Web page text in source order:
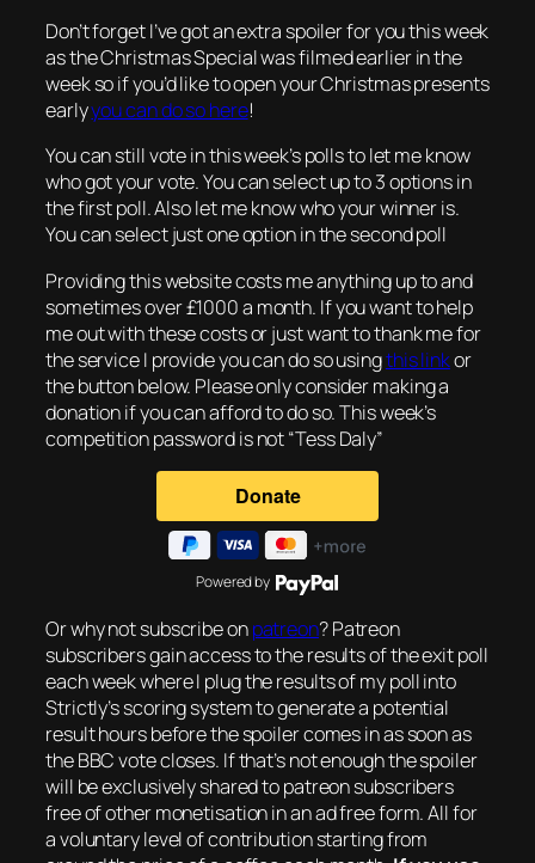
Don’t forget I’ve got an extra spoiler for you this week
as the Christmas Special was filmed earlier in the
week so if you’d like to open your Christmas presents
earlyyou can do so here!
You can still vote in this week’s polls to let me know
who got your vote. You can select up to 3 options in
the first poll. Also let me know who your winner is.
You can select just one option in the second poll
Providing this website costs me anything up to and
sometimes over £1000 a month. If you want to help
me out with these costs or just want to thank me for
the service I provide you can do so usingthis linkor
the button below. Please only consider making a
donation if you can afford to do so. This week’s
competition password is not “Tess Daly”
Powered by
Or why not subscribe onpatreon? Patreon
subscribers gain access to the results of the exit poll
each week where I plug the results of my poll into
Strictly’s scoring system to generate a potential
result hours before the spoiler comes in as soon as
the BBC vote closes. If that’s not enough the spoiler
will be exclusively shared to patreon subscribers
free of other monetisation in an ad free form. All for
a voluntary level of contribution starting from